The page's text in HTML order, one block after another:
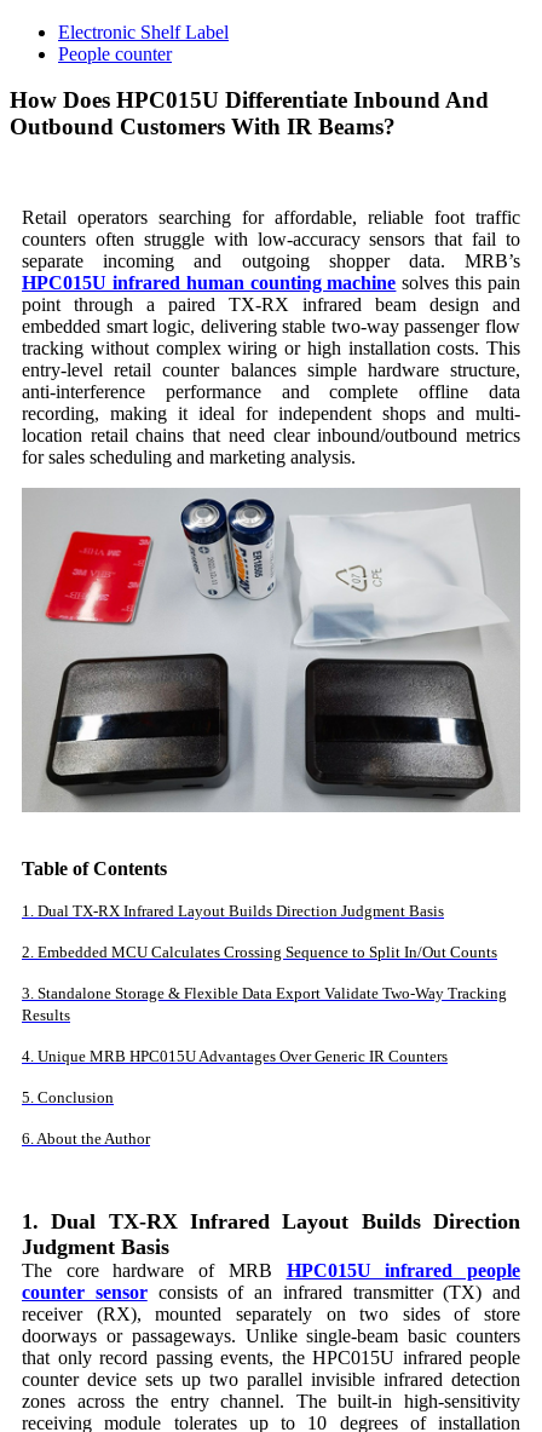
Electronic Shelf Label
People counter
How Does HPC015U Differentiate Inbound And
Outbound Customers With IR Beams?
Retail operators searching for affordable, reliable foot traffic
counters often struggle with low-accuracy sensors that fail to
separate incoming and outgoing shopper data. MRB’s
HPC015U infrared human counting machine solves this pain
point through a paired TX-RX infrared beam design and
embedded smart logic, delivering stable two-way passenger flow
tracking without complex wiring or high installation costs. This
entry-level retail counter balances simple hardware structure,
anti-interference performance and complete offline data
recording, making it ideal for independent shops and multi-
location retail chains that need clear inbound/outbound metrics
for sales scheduling and marketing analysis.
Table of Contents
1. Dual TX-RX Infrared Layout Builds Direction Judgment Basis
2. Embedded MCU Calculates Crossing Sequence to Split In/Out Counts
3. Standalone Storage & Flexible Data Export Validate Two-Way Tracking
Results
4. Unique MRB HPC015U Advantages Over Generic IR Counters
5. Conclusion
6. About the Author
1. Dual TX-RX Infrared Layout Builds Direction
Judgment Basis
The core hardware of MRB HPC015U infrared people
counter sensorconsists of an infrared transmitter (TX) and
receiver (RX), mounted separately on two sides of store
doorways or passageways. Unlike single-beam basic counters
that only record passing events, the HPC015U infrared people
counter device sets up two parallel invisible infrared detection
zones across the entry channel. The built-in high-sensitivity
receiving module tolerates up to 10 degrees of installation